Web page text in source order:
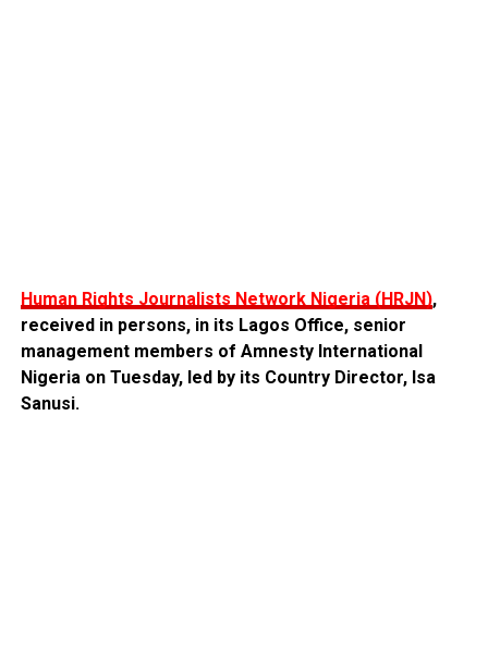
Human Rights Journalists Network Nigeria (HRJN),
received in persons, in its Lagos Office, senior
management members of Amnesty International
Nigeria on Tuesday, led by its Country Director, Isa
Sanusi.